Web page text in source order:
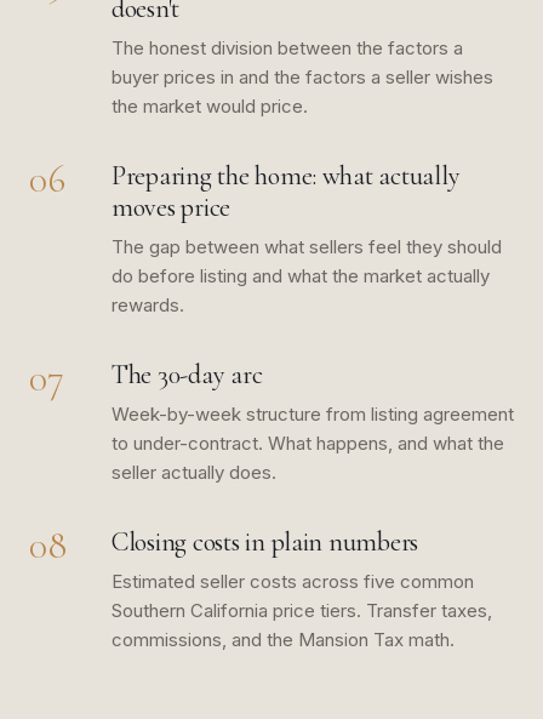
doesn't
The honest division between the factors a
buyer prices in and the factors a seller wishes
the market would price.
06
Preparing the home: what actually
moves price
The gap between what sellers feel they should
do before listing and what the market actually
rewards.
07 The 30-day arc
Week-by-week structure from listing agreement
to under-contract. What happens, and what the
seller actually does.
08 Closing costs in plain numbers
Estimated seller costs across five common
Southern California price tiers. Transfer taxes,
commissions, and the Mansion Tax math.